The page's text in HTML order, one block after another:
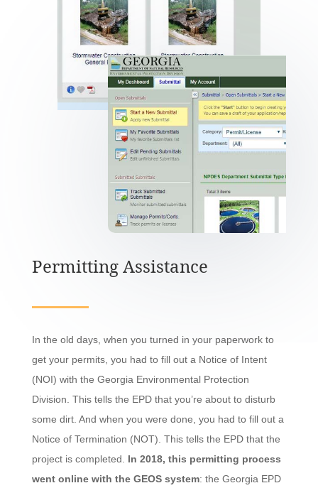
Permitting Assistance
In the old days, when you turned in your paperwork to
get your permits, you had to fill out a Notice of Intent
(NOI) with the Georgia Environmental Protection
Division. This tells the EPD that you’re about to disturb
some dirt. And when you were done, you had to fill out a
Notice of Termination (NOT). This tells the EPD that the
project is completed. In 2018, this permitting process
went online with the GEOS system: the Georgia EPD